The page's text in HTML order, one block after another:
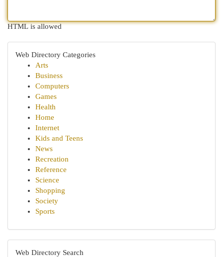
HTML is allowed
Web Directory Categories
Arts
Business
Computers
Games
Health
Home
Internet
Kids and Teens
News
Recreation
Reference
Science
Shopping
Society
Sports
Web Directory Search